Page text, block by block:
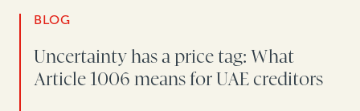
BLOG
Uncertainty has a price tag: What
Article 1006 means for UAE creditors